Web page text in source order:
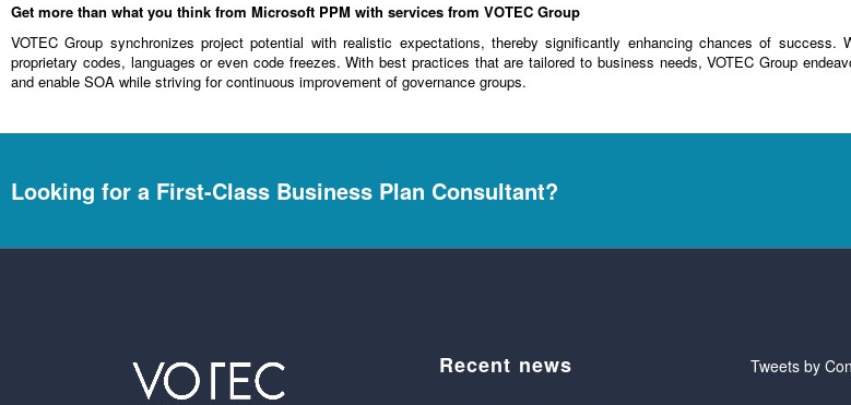
Get more than what you think from Microsoft PPM with services from VOTEC Group
VOTEC Group synchronizes project potential with realistic expectations, thereby significantly enhancing chances of
proprietary codes, languages or even code freezes. With best practices that are tailored to business needs, VOTEC Group
and enable SOA while striving for continuous improvement of governance groups.
Looking for a First-Class Business Plan Consultant?
Recent news Tweets by